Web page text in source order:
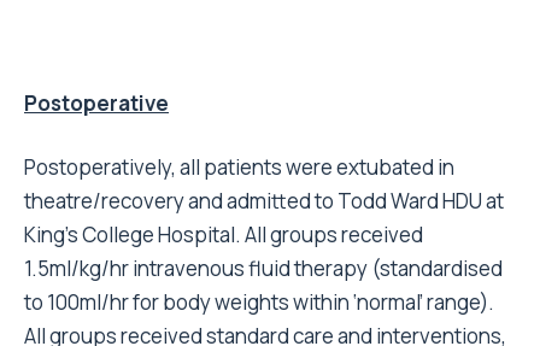
Postoperative
Postoperatively, all patients were extubated in
theatre/recovery and admitted to Todd Ward HDU at
King’s College Hospital. All groups received
1.5ml/kg/hr intravenous fluid therapy (standardised
to 100ml/hr for body weights within ‘normal’ range).
All groups received standard care and interventions,